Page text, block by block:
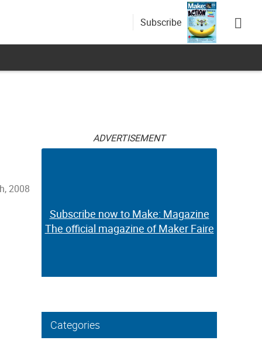
Subscribe
2008
ADVERTISEMENT
Subscribe now to Make: Magazine
The official magazine of Maker Faire
Categories